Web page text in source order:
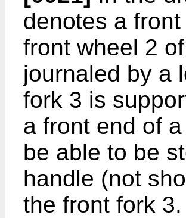
denotes a
front wheel 2
journaled by a
fork 3 is
a front end of
be able to be
handle (not
the front fork 3.